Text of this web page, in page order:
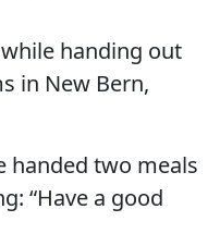
handing out
in New Bern,
handed two meals
“Have a good